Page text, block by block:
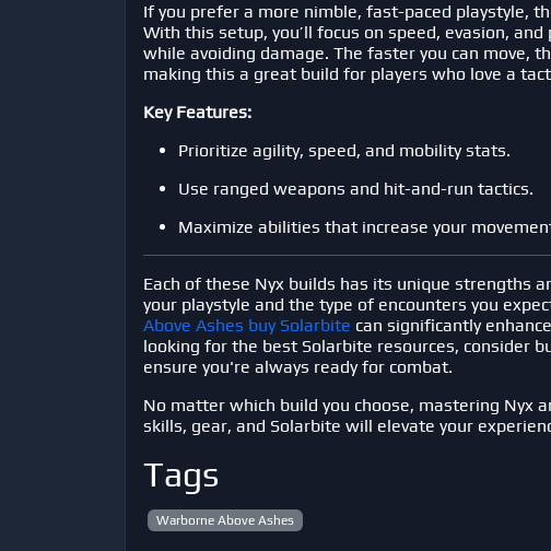
If you prefer a more nimble, fast-paced playstyle,
With this setup, you’ll focus on speed, evasion,
while avoiding damage. The faster you can move,
making this a great build for players who love a
Key Features:
Prioritize agility, speed, and mobility stats.
Use ranged weapons and hit-and-run tactics.
Maximize abilities that increase your
Each of these Nyx builds has its unique strengths
your playstyle and the type of encounters you
Above Ashes buy Solarbite can significantly
looking for the best Solarbite resources, consider
ensure you're always ready for combat.
No matter which build you choose, mastering Nyx
skills, gear, and Solarbite will elevate your
Tags
Warborne Above Ashes